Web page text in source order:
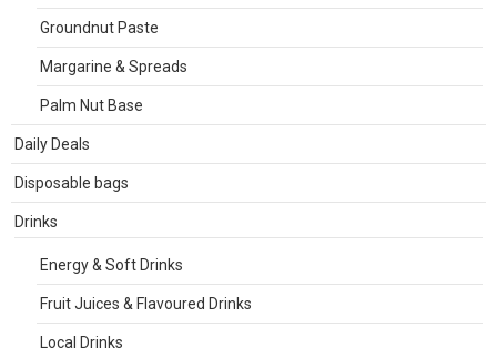
Groundnut Paste
Margarine & Spreads
Palm Nut Base
Daily Deals
Disposable bags
Drinks
Energy & Soft Drinks
Fruit Juices & Flavoured Drinks
Local Drinks